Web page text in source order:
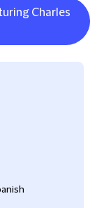
Charles